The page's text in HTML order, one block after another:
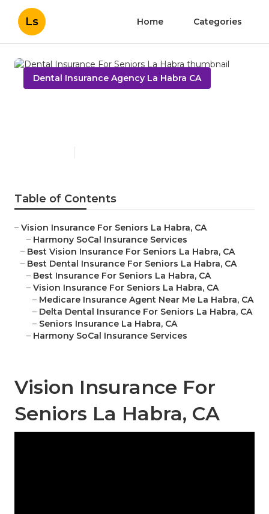
Ls Home Categories
Dental Insurance Agency La Habra CA
Table of Contents
– Vision Insurance For Seniors La Habra, CA
– Harmony SoCal Insurance Services
– Best Vision Insurance For Seniors La Habra, CA
– Best Dental Insurance For Seniors La Habra, CA
– Best Insurance For Seniors La Habra, CA
– Vision Insurance For Seniors La Habra, CA
– Medicare Insurance Agent Near Me La Habra, CA
– Delta Dental Insurance For Seniors La Habra, CA
– Seniors Insurance La Habra, CA
– Harmony SoCal Insurance Services
Vision Insurance For
Seniors La Habra, CA